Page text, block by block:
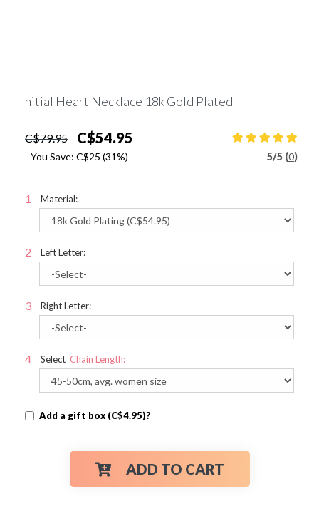
Initial Heart Necklace 18k Gold Plated
C$79.95 C$54.95
You Save: C$25 (31%) 5/5 (0)
Material:
Left Letter:
Right Letter:
Select Chain Length:
Add a gift box (C$4.95)?
ADD TO CART